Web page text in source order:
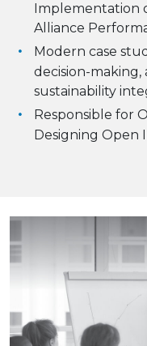
Implementation
Alliance
Modern case
decision-making,
sustainability
Responsible for
Designing Open